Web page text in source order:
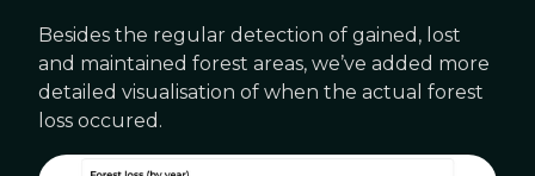
Besides the regular detection of gained, lost
and maintained forest areas, we’ve added more
detailed visualisation of when the actual forest
loss occured.